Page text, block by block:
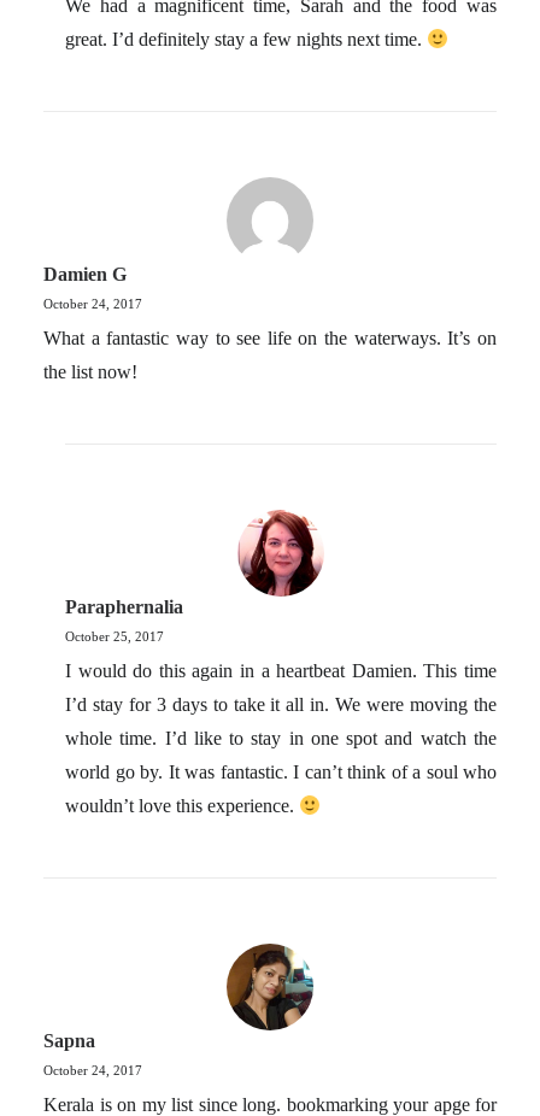
We had a magnificent time, Sarah and the food was
great. I’d definitely stay a few nights next time.
Damien G
October 24, 2017
What a fantastic way to see life on the waterways. It’s on
the list now!
Paraphernalia
October 25, 2017
I would do this again in a heartbeat Damien. This time
I’d stay for 3 days to take it all in. We were moving the
whole time. I’d like to stay in one spot and watch the
world go by. It was fantastic. I can’t think of a soul who
wouldn’t love this experience.
Sapna
October 24, 2017
Kerala is on my list since long. bookmarking your apge for